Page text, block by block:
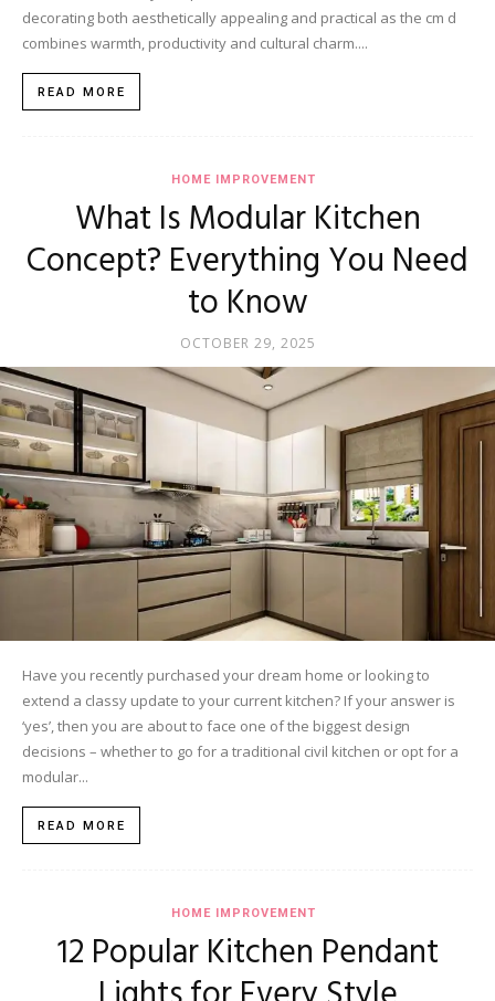
decorating both aesthetically appealing and practical as the cm d
combines warmth, productivity and cultural charm....
READ MORE
HOME IMPROVEMENT
What Is Modular Kitchen
Concept? Everything You Need
to Know
OCTOBER 29, 2025
Have you recently purchased your dream home or looking to
extend a classy update to your current kitchen? If your answer is
‘yes’, then you are about to face one of the biggest design
decisions – whether to go for a traditional civil kitchen or opt for a
modular...
READ MORE
HOME IMPROVEMENT
12 Popular Kitchen Pendant